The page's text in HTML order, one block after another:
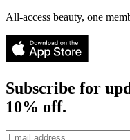
All-access beauty, one
Subscribe for
10% off.